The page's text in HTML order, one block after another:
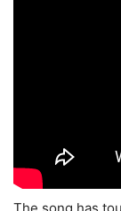
The song has